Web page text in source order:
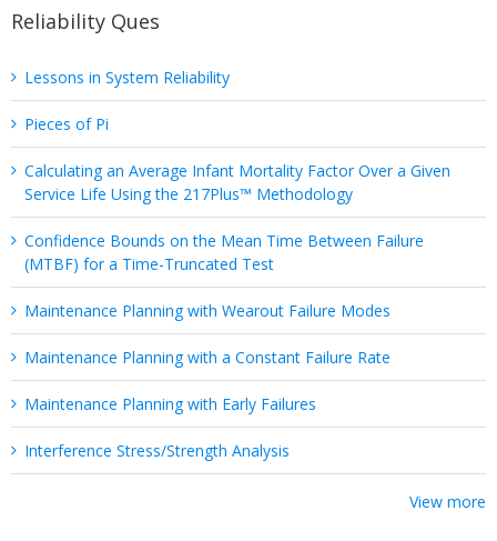
Reliability Ques
Lessons in System Reliability
Pieces of Pi
Calculating an Average Infant Mortality Factor Over a Given
Service Life Using the 217Plus™ Methodology
Confidence Bounds on the Mean Time Between Failure
(MTBF) for a Time-Truncated Test
Maintenance Planning with Wearout Failure Modes
Maintenance Planning with a Constant Failure Rate
Maintenance Planning with Early Failures
Interference Stress/Strength Analysis
View more